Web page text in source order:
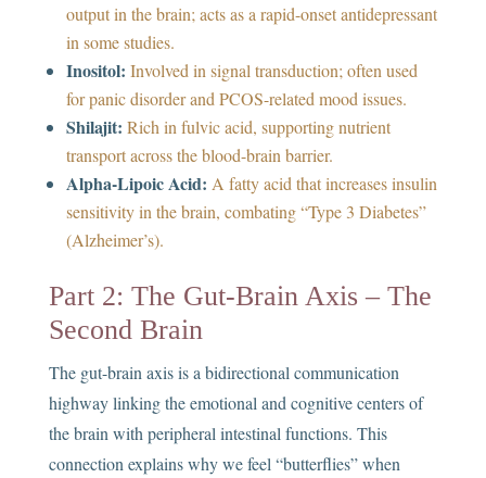
output in the brain; acts as a rapid-onset antidepressant
in some studies.
Inositol: Involved in signal transduction; often used
for panic disorder and PCOS-related mood issues.
Shilajit: Rich in fulvic acid, supporting nutrient
transport across the blood-brain barrier.
Alpha-Lipoic Acid: A fatty acid that increases insulin
sensitivity in the brain, combating “Type 3 Diabetes”
(Alzheimer’s).
Part 2: The Gut-Brain Axis – The
Second Brain
The gut-brain axis is a bidirectional communication
highway linking the emotional and cognitive centers of
the brain with peripheral intestinal functions. This
connection explains why we feel “butterflies” when